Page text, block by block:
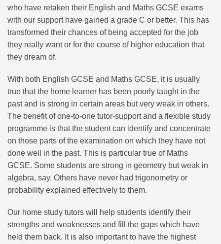
who have retaken their English and Maths GCSE exams
with our support have gained a grade C or better. This has
transformed their chances of being accepted for the job
they really want or for the course of higher education that
they dream of.
With both English GCSE and Maths GCSE, it is usually
true that the home learner has been poorly taught in the
past and is strong in certain areas but very weak in others.
The benefit of one-to-one tutor-support and a flexible study
programme is that the student can identify and concentrate
on those parts of the examination on which they have not
done well in the past. This is particular true of Maths
GCSE. Some students are strong in geometry but weak in
algebra, say. Others have never had trigonometry or
probability explained effectively to them.
Our home study tutors will help students identify their
strengths and weaknesses and fill the gaps which have
held them back. It is also important to have the highest